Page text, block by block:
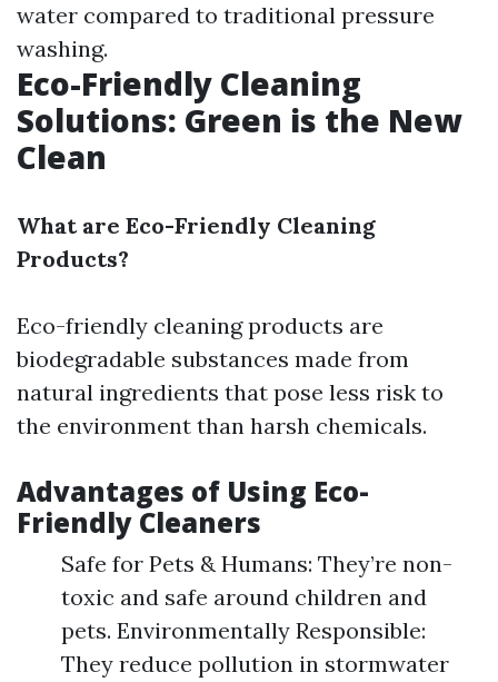
water compared to traditional pressure
washing.
Eco-Friendly Cleaning
Solutions: Green is the New
Clean
What are Eco-Friendly Cleaning
Products?
Eco-friendly cleaning products are
biodegradable substances made from
natural ingredients that pose less risk to
the environment than harsh chemicals.
Advantages of Using Eco-
Friendly Cleaners
Safe for Pets & Humans: They’re non-
toxic and safe around children and
pets. Environmentally Responsible:
They reduce pollution in stormwater